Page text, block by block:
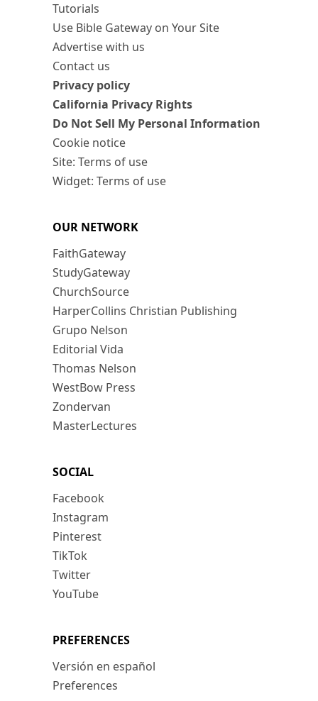
Tutorials
Use Bible Gateway on Your Site
Advertise with us
Contact us
Privacy policy
California Privacy Rights
Do Not Sell My Personal Information
Cookie notice
Site: Terms of use
Widget: Terms of use
OUR NETWORK
FaithGateway
StudyGateway
ChurchSource
HarperCollins Christian Publishing
Grupo Nelson
Editorial Vida
Thomas Nelson
WestBow Press
Zondervan
MasterLectures
SOCIAL
Facebook
Instagram
Pinterest
TikTok
Twitter
YouTube
PREFERENCES
Versión en español
Preferences